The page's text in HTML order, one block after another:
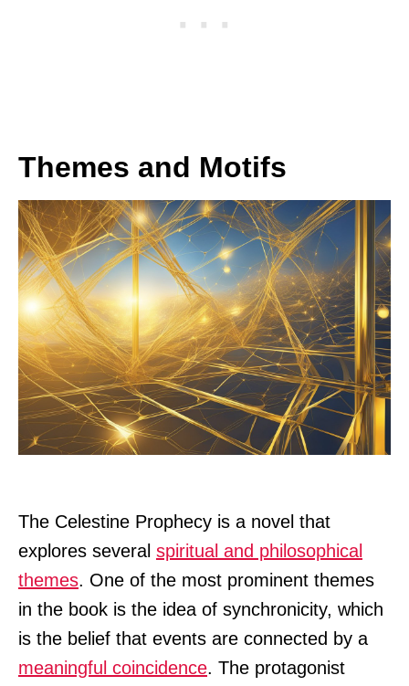
Themes and Motifs
The Celestine Prophecy is a novel that
explores several spiritual and philosophical
themes. One of the most prominent themes
in the book is the idea of synchronicity, which
is the belief that events are connected by a
meaningful coincidence. The protagonist